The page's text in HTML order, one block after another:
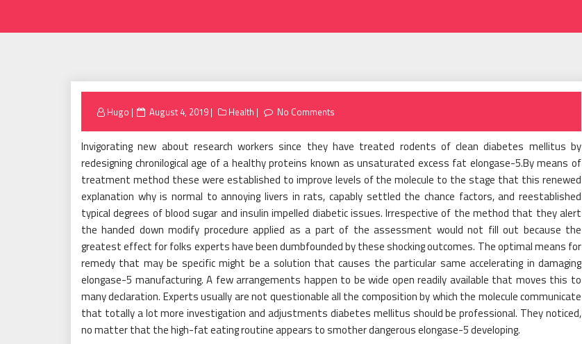
Hugo
Posted
August 4, 2019 Health No Comments
Invigorating new about research workers since they have treated rodents of clean diabetes mellitus by
redesigning chronilogical age of a healthy proteins known as unsaturated excess fat elongase-5.By means of
treatment method these were established to improve levels of the molecule to the stage that this renewed
explanation why is normal to annoying livers in rats, capably settled the chance factors, and reestablished
typical degrees of blood sugar and insulin impelled diabetic issues. Irrespective of the method that they alert
the handed down modify procedure applied as a part of the assessment would not fill out because the
greatest effect for folks experts have been dumbfounded by these shocking outcomes. The optimal means for
remedy that may be specific might be a solution that causes the particular same accelerating in damaging
elongase-5 manufacturing. A few arrangements happen to be wide open readily available that moves this to
many declaration. Experts usually are not questionable all the composition by which the molecule communicate
that totally a lot more investigation and adjustments diabetes mellitus should be professional. They noticed,
no matter that the high-fat eating routine appears to smother dangerous elongase-5 developing.